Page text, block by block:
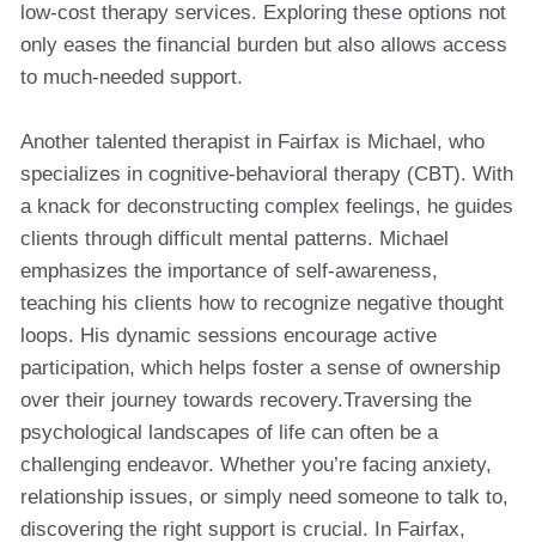
low-cost therapy services. Exploring these options not
only eases the financial burden but also allows access
to much-needed support.
Another talented therapist in Fairfax is Michael, who
specializes in cognitive-behavioral therapy (CBT). With
a knack for deconstructing complex feelings, he guides
clients through difficult mental patterns. Michael
emphasizes the importance of self-awareness,
teaching his clients how to recognize negative thought
loops. His dynamic sessions encourage active
participation, which helps foster a sense of ownership
over their journey towards recovery.Traversing the
psychological landscapes of life can often be a
challenging endeavor. Whether you’re facing anxiety,
relationship issues, or simply need someone to talk to,
discovering the right support is crucial. In Fairfax,